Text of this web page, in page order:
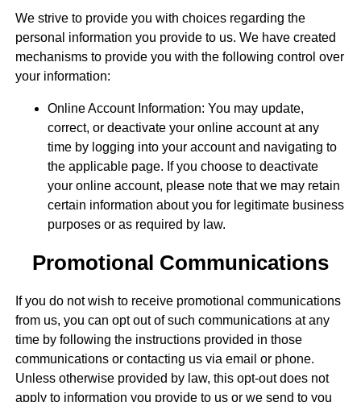
We strive to provide you with choices regarding the
personal information you provide to us. We have created
mechanisms to provide you with the following control over
your information:
Online Account Information: You may update,
correct, or deactivate your online account at any
time by logging into your account and navigating to
the applicable page. If you choose to deactivate
your online account, please note that we may retain
certain information about you for legitimate business
purposes or as required by law.
Promotional Communications
If you do not wish to receive promotional communications
from us, you can opt out of such communications at any
time by following the instructions provided in those
communications or contacting us via email or phone.
Unless otherwise provided by law, this opt-out does not
apply to information you provide to us or we send to you